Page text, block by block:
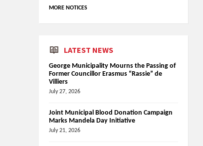
MORE NOTICES
LATEST NEWS
George Municipality Mourns the Passing of
Former Councillor Erasmus “Rassie” de
Villiers
July 27, 2026
Joint Municipal Blood Donation Campaign
Marks Mandela Day Initiative
July 21, 2026